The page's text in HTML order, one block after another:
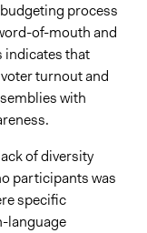
process
of-mouth and
indicates that
turnout and
with
of diversity
participants was
specific
language